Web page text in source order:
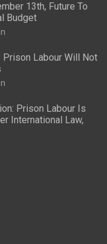
13th, Future To
Budget
Prison Labour Will Not
Prison Labour Is
International Law,